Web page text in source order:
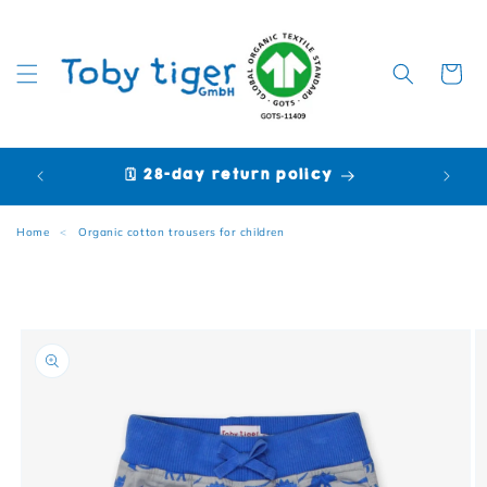
Cart
🗓️ 28-day return policy 🩷
Home < Organic cotton trousers for children